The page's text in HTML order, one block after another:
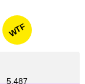
WTF
5,487